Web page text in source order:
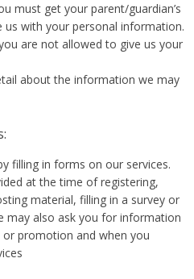
must get your parent/guardian’s
with your personal information.
are not allowed to give us your
about the information we may
filling in forms on our services.
at the time of registering,
material, filling in a survey or
may also ask you for information
promotion and when you